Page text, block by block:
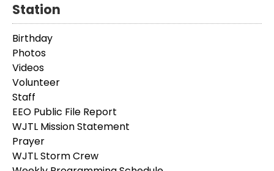
Station
Birthday
Photos
Videos
Volunteer
Staff
EEO Public File Report
WJTL Mission Statement
Prayer
WJTL Storm Crew